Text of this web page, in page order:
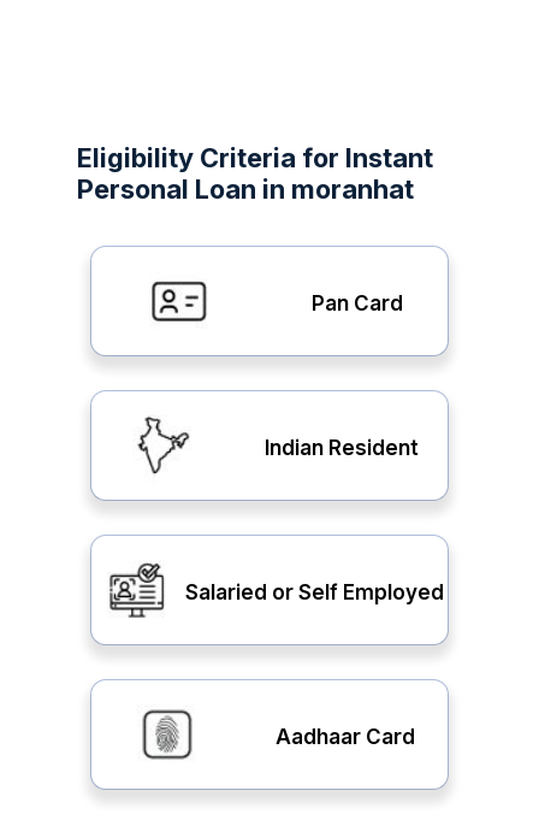
Eligibility Criteria for Instant
Personal Loan in moranhat
Pan Card
Indian Resident
Salaried or Self Employed
Aadhaar Card